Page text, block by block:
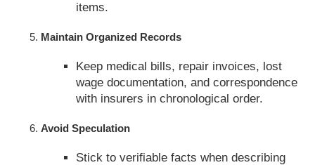
items.
Maintain Organized Records
Keep medical bills, repair invoices, lost
wage documentation, and correspondence
with insurers in chronological order.
Avoid Speculation
Stick to verifiable facts when describing